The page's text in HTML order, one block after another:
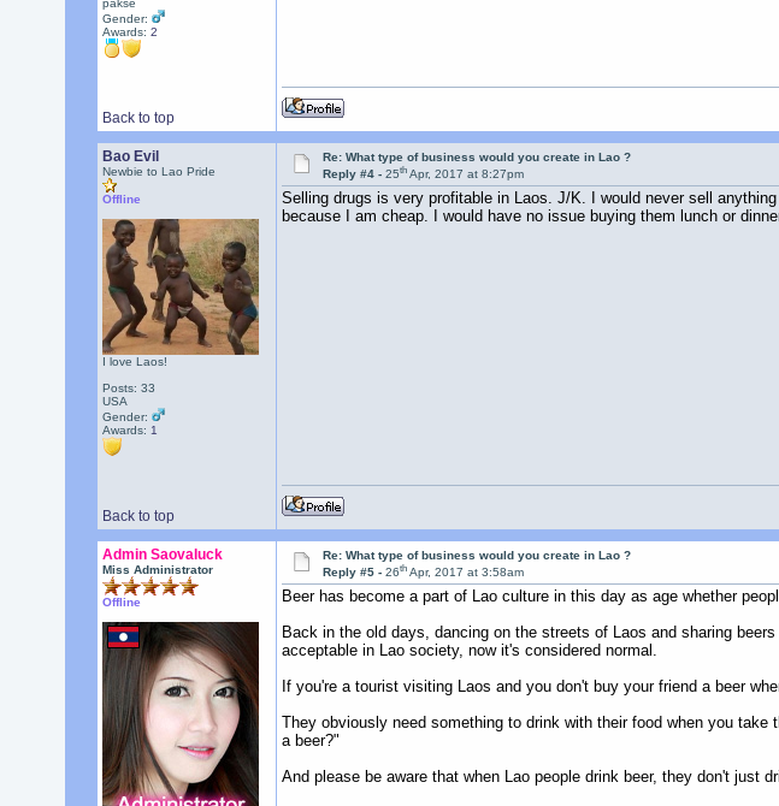
pakse
Gender:
Awards: 2
Back to top
Bao Evil
Newbie to Lao Pride
Offline
I love Laos!
Posts: 33
USA
Gender:
Awards: 1
Re: What type of business would you create in Lao ?
Reply #4 -25th Apr, 2017 at 8:27pm
Selling drugs is very profitable in Laos. J/K. I would never sell
because I am cheap. I would have no issue buying them lunch or
Back to top
Admin Saovaluck
Miss Administrator
Offline
Re: What type of business would you create in Lao ?
Reply #5 -26th Apr, 2017 at 3:58am
Beer has become a part of Lao culture in this day as age whether
Back in the old days, dancing on the streets of Laos and sharing
acceptable in Lao society, now it's considered normal.
If you're a tourist visiting Laos and you don't buy your friend a beer
They obviously need something to drink with their food when you
a beer?"
And please be aware that when Lao people drink beer, they don't just